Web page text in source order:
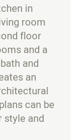
in
room
floor
and a
and
an
can be
and